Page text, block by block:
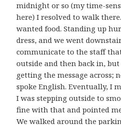
midnight or so (my time-
here) I resolved to walk
wanted food. Standing up
dress, and we went
communicate to the staff
outside and then back in,
getting the message across;
spoke English. Eventually, I
I was stepping outside to
fine with that and pointed
We walked around the